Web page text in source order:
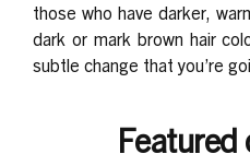
those who have darker,
dark or mark brown hair
subtle change that you’re
Featured